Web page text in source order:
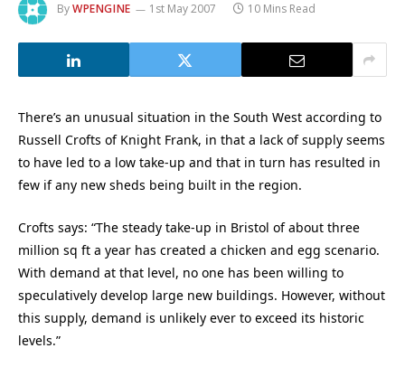
ByWPENGINE 1st May 2007 10 Mins Read
There’s an unusual situation in the South West according to
Russell Crofts of Knight Frank, in that a lack of supply seems
to have led to a low take-up and that in turn has resulted in
few if any new sheds being built in the region.
Crofts says: “The steady take-up in Bristol of about three
million sq ft a year has created a chicken and egg scenario.
With demand at that level, no one has been willing to
speculatively develop large new buildings. However, without
this supply, demand is unlikely ever to exceed its historic
levels.”